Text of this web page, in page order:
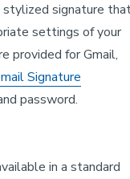
stylized signature
settings of your
provided for Gmail,
Signature
password.
in a standard